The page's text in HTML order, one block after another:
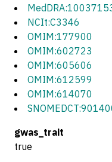
NCIt:C3346
OMIM:177900
OMIM:602723
OMIM:605606
OMIM:612599
OMIM:614070
gwas_trait
true